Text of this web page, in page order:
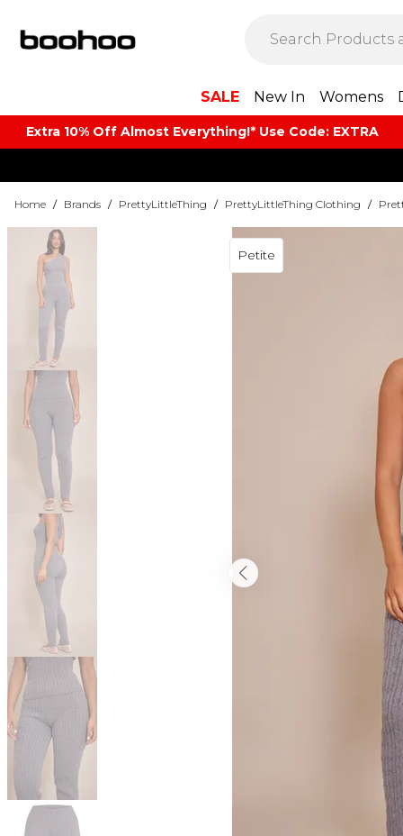
SALE New In Womens
Extra 10% Off Almost Everything​​!* Use Code: EXTRA
Home / Brands / PrettyLittleThing / PrettyLittleThing Clothing /
Petite